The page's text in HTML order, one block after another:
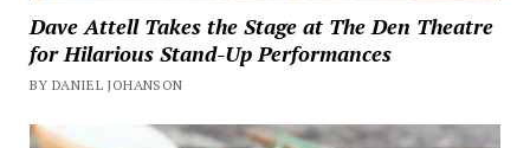
Dave Attell Takes the Stage at The Den Theatre
for Hilarious Stand-Up Performances
BY DANIEL JOHANSON